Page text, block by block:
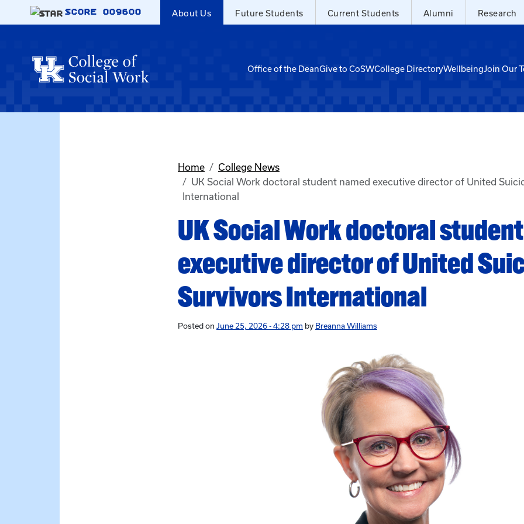
Skip to main content
SCORE 009600 About Us Future Students Current Students Alumni Research
Office of the DeanGive to CoSWCollege DirectoryWellbeingJoin Our
Home
College News
UK Social Work doctoral student named executive director of United
International
UK Social Work doctoral
executive director of United
Survivors International
Posted on June 25, 2026 - 4:28 pm by Breanna Williams